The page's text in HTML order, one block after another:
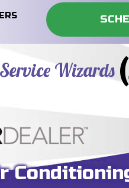
Service Wizards